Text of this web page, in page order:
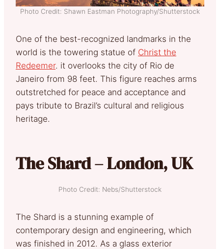
Photo Credit: Shawn Eastman Photography/Shutterstock
One of the best-recognized landmarks in the
world is the towering statue of Christ the
Redeemer. it overlooks the city of Rio de
Janeiro from 98 feet. This figure reaches arms
outstretched for peace and acceptance and
pays tribute to Brazil’s cultural and religious
heritage.
The Shard – London, UK
Photo Credit: Nebs/Shutterstock
The Shard is a stunning example of
contemporary design and engineering, which
was finished in 2012. As a glass exterior